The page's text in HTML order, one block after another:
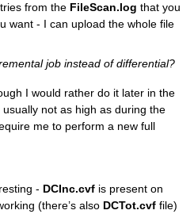
from the FileScan.log that you
want - I can upload the whole file
job instead of differential?
I would rather do it later in the
not as high as during the
me to perform a new full
- DCInc.cvf is present on
(there’s also DCTot.cvf file)